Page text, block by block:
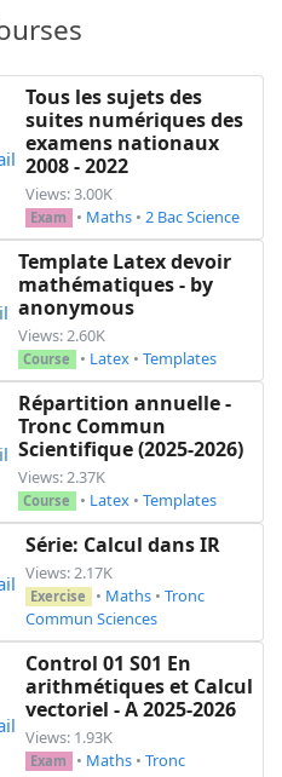
taux de variations de
de ~$f$~ sur
des variations de
est une valeur
End exam
Tous les sujets des
suites numériques des
examens nationaux
2008 - 2022
Views: 3.00K
Exam • Maths • 2 Bac Science
Template Latex devoir
mathématiques - by
anonymous
Views: 2.60K
Course • Latex • Templates
Répartition annuelle -
Tronc Commun
Scientifique (2025-2026)
Views: 2.37K
Course • Latex • Templates
Série: Calcul dans IR
Views: 2.17K
Exercise • Maths • Tronc
Commun Sciences
Control 01 S01 En
arithmétiques et Calcul
vectoriel - A 2025-2026
Views: 1.93K
Exam • Maths • Tronc